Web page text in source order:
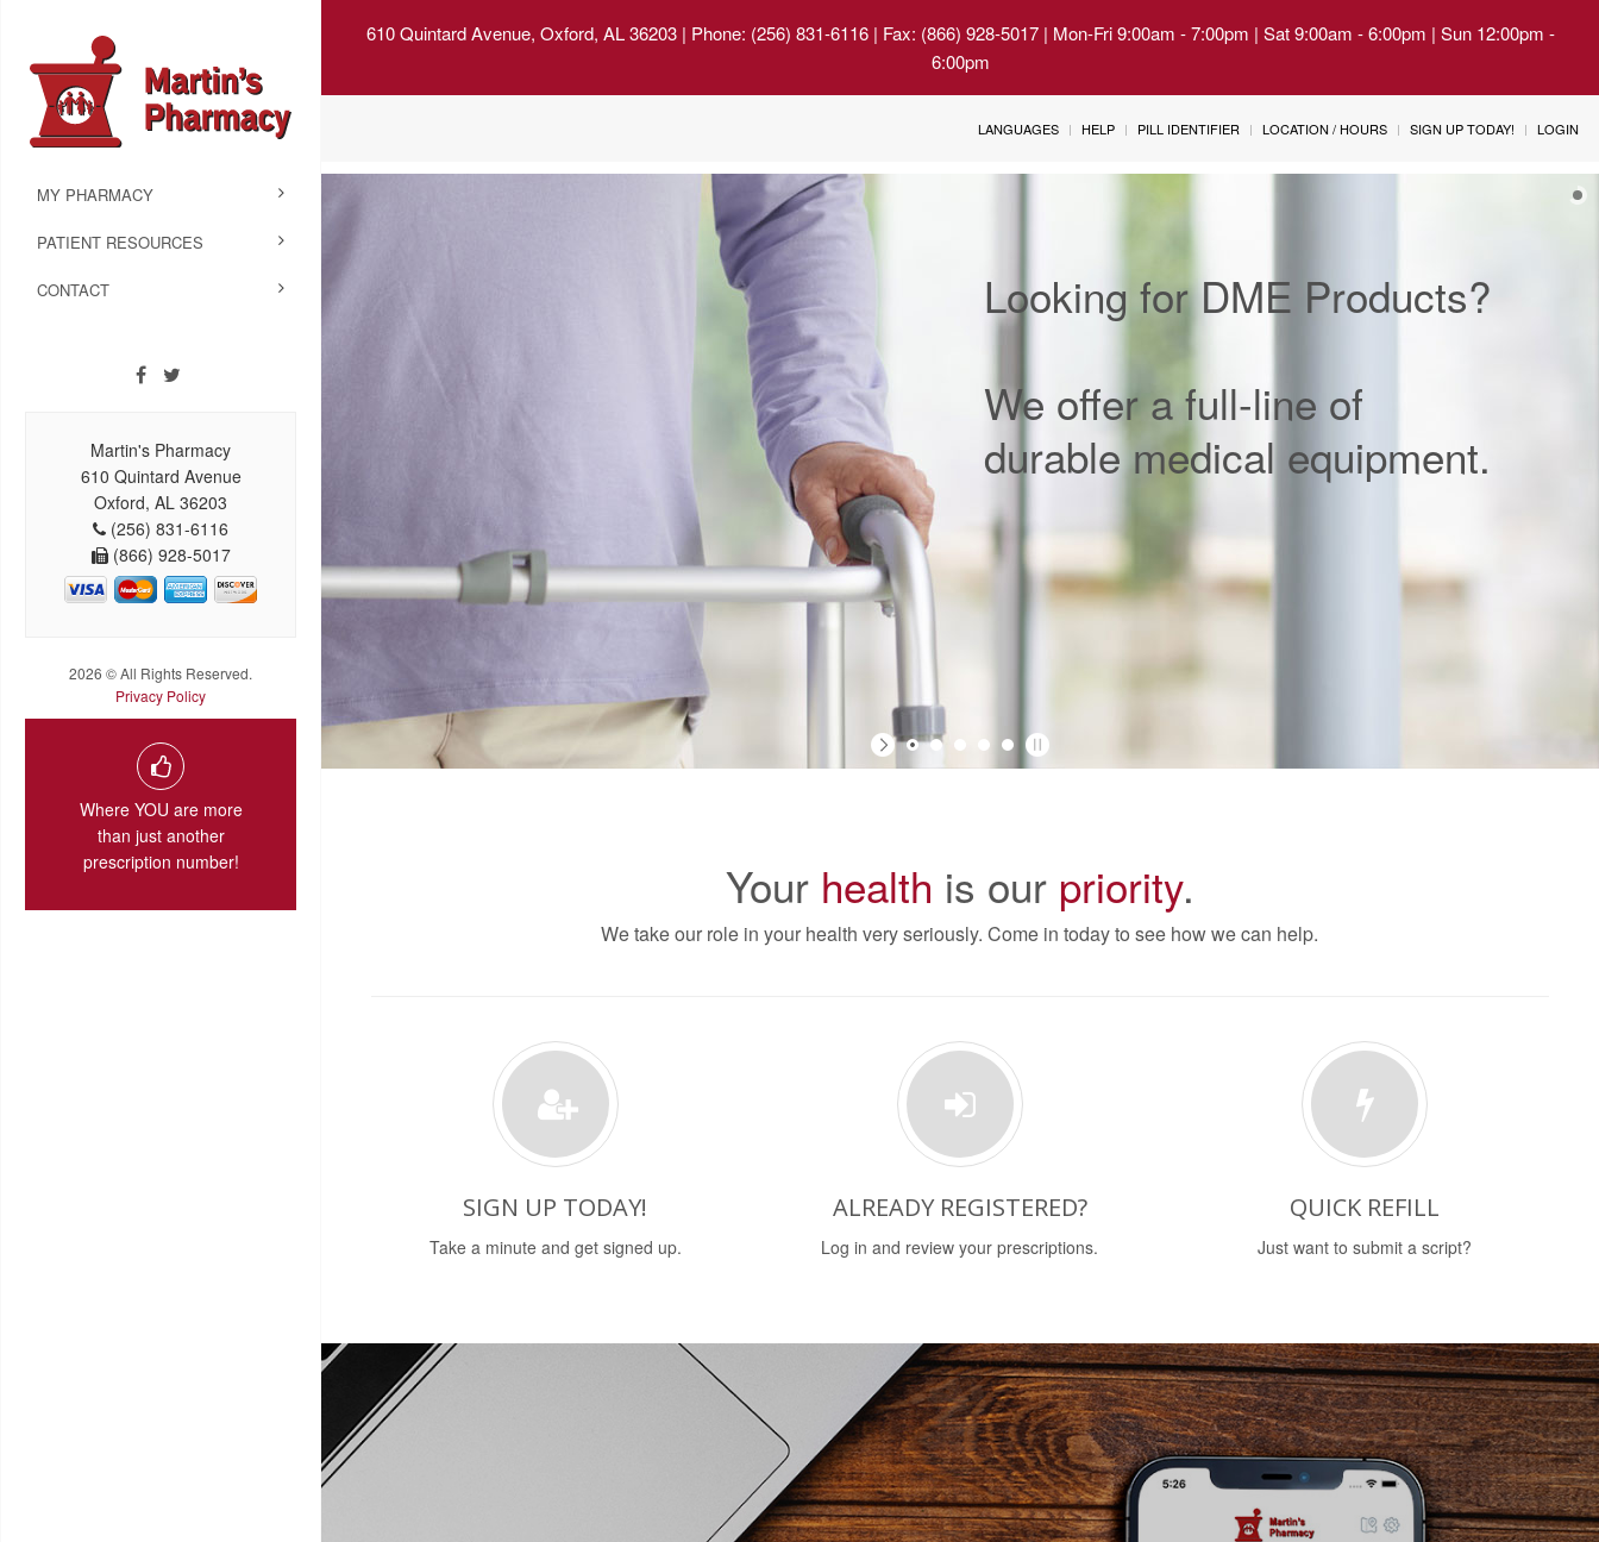
610 Quintard Avenue, Oxford, AL 36203| Phone: (256) 831-6116 | Fax: (866) 928-5017 | Mon-Fri 9:00am - 7:00pm | Sat 9:00am - 6:00pm | Sun 12:00pm -
6:00pm
MY PHARMACY
PATIENT RESOURCES
CONTACT
Martin's Pharmacy
610 Quintard Avenue
Oxford, AL 36203
(256) 831-6116
(866) 928-5017
2026 © All Rights Reserved.
Privacy Policy
Where YOU are more
than just another
prescription number!
LANGUAGES HELP PILL IDENTIFIER LOCATION / HOURS SIGN UP TODAY! LOGIN
Looking for DME Products?
We offer a full-line of
durable medical equipment.
Your health is our priority.
We take our role in your health very seriously. Come in today to see how we can help.
SIGN UP TODAY!
Take a minute and get signed up.
ALREADY REGISTERED?
Log in and review your prescriptions.
QUICK REFILL
Just want to submit a script?